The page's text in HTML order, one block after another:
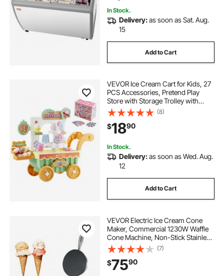
In Stock.
Delivery:as soon as Sat. Aug.
15
Add to Cart
VEVOR Ice Cream Cart for Kids, 27
PCS Accessories, Pretend Play
Store with Storage Trolley with
Pretend Money, Sound & Light
Effects, Montessori Educational Ice
Cream Truck Toys for Toddlers 3+
(8)
$1890
In Stock.
Delivery:as soon as Wed. Aug.
12
Add to Cart
VEVOR Electric Ice Cream Cone
Maker, Commercial 1230W Waffle
Cone Machine, Non-Stick Stainless
Steel Egg Roll Mold, with
Temperature and Time Control,
Handle, for Restaurant Bakery
Snack Bar Family
(7)
$7590